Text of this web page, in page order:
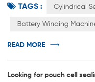
winding part, separate
wind according to the
automatically unload
TAGS : Cylindrical
Battery Winding
READ MORE
Looking for pouch cell